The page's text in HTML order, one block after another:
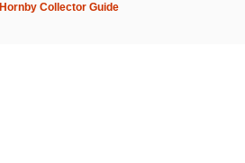
Hornby Collector Guide